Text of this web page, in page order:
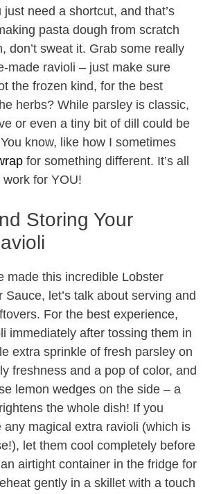
need a shortcut, and that’s
pasta dough from scratch
don’t sweat it. Grab some really
made ravioli – just make sure
the frozen kind, for the best
herbs? While parsley is classic,
or even a tiny bit of dill could be
know, like how I sometimes
for something different. It’s all
for YOU!
Storing Your
made this incredible Lobster
Sauce, let’s talk about serving and
For the best experience,
immediately after tossing them in
extra sprinkle of fresh parsley on
freshness and a pop of color, and
lemon wedges on the side – a
the whole dish! If you
any magical extra ravioli (which is
let them cool completely before
airtight container in the fridge for
gently in a skillet with a touch